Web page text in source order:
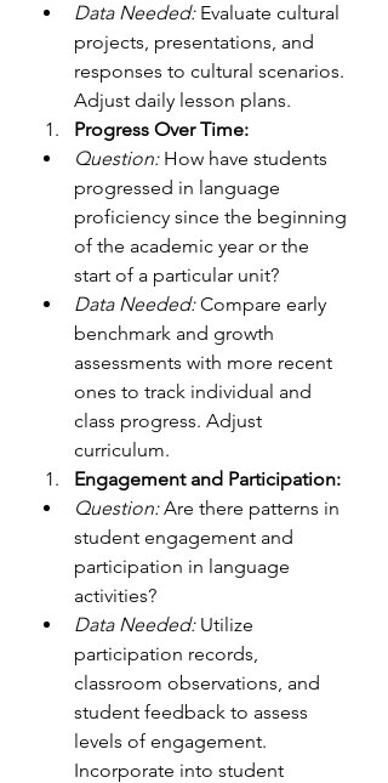
Data Needed: Evaluate cultural
projects, presentations, and
responses to cultural scenarios.
Adjust daily lesson plans.
Progress Over Time:
Question: How have students
progressed in language
proficiency since the beginning
of the academic year or the
start of a particular unit?
Data Needed: Compare early
benchmark and growth
assessments with more recent
ones to track individual and
class progress. Adjust
curriculum.
Engagement and Participation:
Question: Are there patterns in
student engagement and
participation in language
activities?
Data Needed: Utilize
participation records,
classroom observations, and
student feedback to assess
levels of engagement.
Incorporate into student